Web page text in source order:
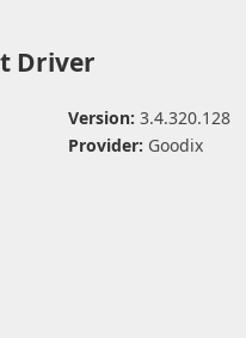
Driver
Version: 3.4.320.128
Provider: Goodix